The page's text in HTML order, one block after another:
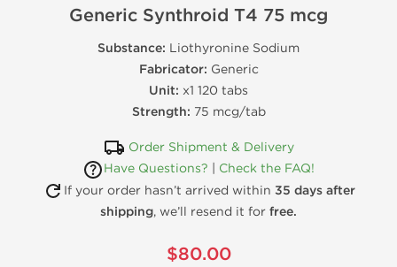
Generic Synthroid T4 75 mcg
Substance: Liothyronine Sodium
Fabricator: Generic
Unit: x1 120 tabs
Strength: 75 mcg/tab
Order Shipment & Delivery
Have Questions?
Check the FAQ!
If your order hasn’t arrived within 35 days after
shipping, we’ll resend it for free.
$80.00